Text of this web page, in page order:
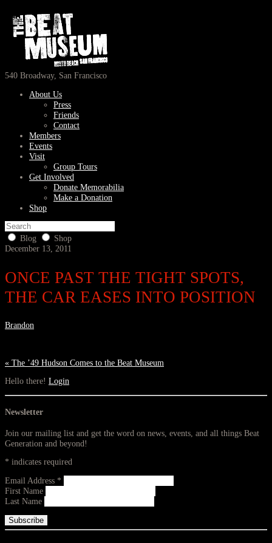
540 Broadway, San Francisco
About Us
Press
Friends
Contact
Members
Events
Visit
Group Tours
Get Involved
Donate Memorabilia
Make a Donation
Shop
Blog
Shop
December 13, 2011
ONCE PAST THE TIGHT SPOTS,
THE CAR EASES INTO POSITION
Brandon
« The ’49 Hudson Comes to the Beat Museum
Hello there! Login
Newsletter
Join our mailing list and get the word on news, events, and all things Beat
Generation and beyond!
* indicates required
Email Address *
First Name
Last Name